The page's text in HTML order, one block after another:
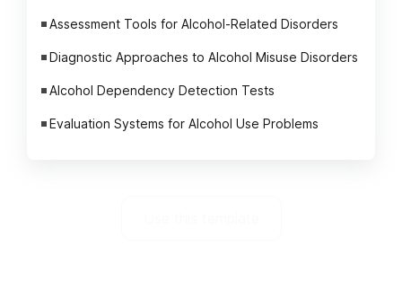
Assessment Tools for Alcohol-Related Disorders
Diagnostic Approaches to Alcohol Misuse Disorders
Alcohol Dependency Detection Tests
Evaluation Systems for Alcohol Use Problems